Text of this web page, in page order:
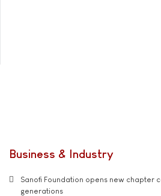
Business & Industry
Sanofi Foundation opens new chapter
generations